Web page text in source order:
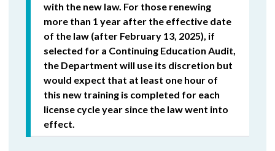
with the new law. For those renewing
more than 1 year after the effective date
of the law (after February 13, 2025), if
selected for a Continuing Education Audit,
the Department will use its discretion but
would expect that at least one hour of
this new training is completed for each
license cycle year since the law went into
effect.